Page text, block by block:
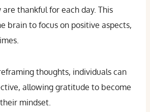
thankful for each day. This
brain to focus on positive aspects,
thoughts, individuals can
allowing gratitude to become
mindset.